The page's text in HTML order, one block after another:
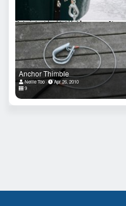
Anchor Thimble
Nellie Too
Apr 26, 2010
9